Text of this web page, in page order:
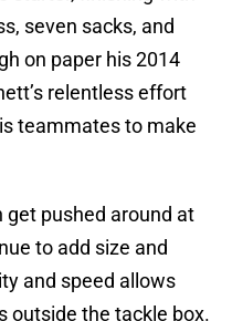
seven sacks, and
on paper his 2014
relentless effort
teammates to make
get pushed around at
to add size and
and speed allows
outside the tackle box.